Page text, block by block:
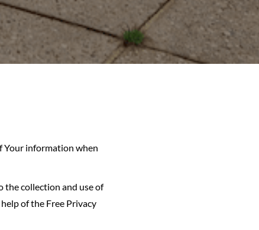
Your information when
the collection and use of
of the Free Privacy